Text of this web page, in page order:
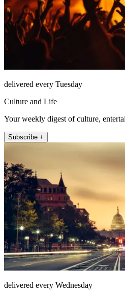
delivered every Tuesday
Culture and Life
Your weekly digest of culture,
Subscribe +
delivered every Wednesday